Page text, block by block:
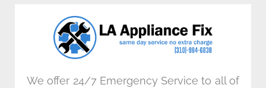
o
k
n
a
m
We offer 24/7 Emergency Service to all of